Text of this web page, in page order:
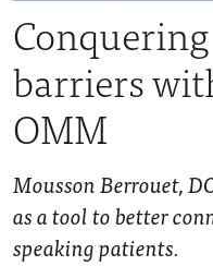
barriers
OMM
Mousson Berrouet,
as a tool to better
speaking patients.